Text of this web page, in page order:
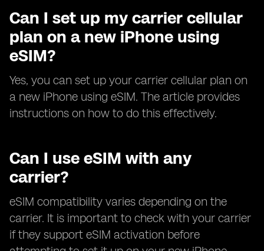
Can I set up my carrier cellular
plan on a new iPhone using
eSIM?
Yes, you can set up your carrier cellular plan on
a new iPhone using eSIM. The article provides
instructions on how to do this effectively.
Can I use eSIM with any
carrier?
eSIM compatibility varies depending on the
carrier. It is important to check with your carrier
if they support eSIM activation before